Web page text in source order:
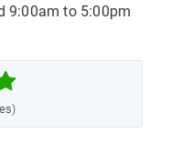
9:00am to 5:00pm